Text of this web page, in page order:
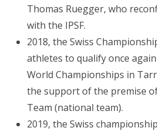
Thomas Ruegger, who
with the IPSF.
2018, the Swiss
athletes to qualify once
World Championships in
the support of the premise
Team (national team).
2019, the Swiss